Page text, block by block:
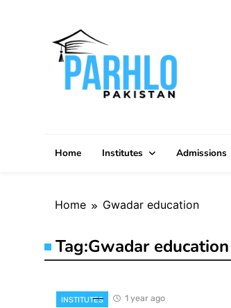
Home Institutes Admissions
Home Gwadar education
Tag:Gwadar education
INSTITUTES 1 year ago